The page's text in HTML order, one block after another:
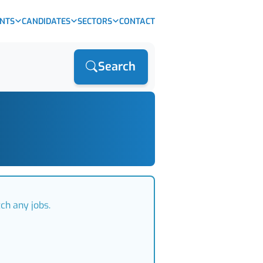
CANDIDATES SECTORS CONTACT
Search
any jobs.